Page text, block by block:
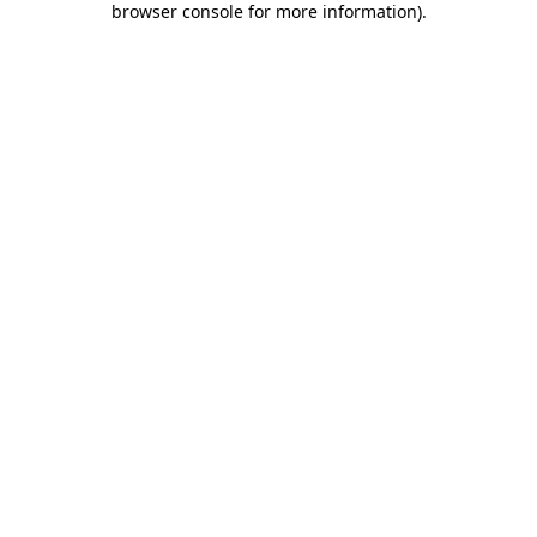
browser console for more information).